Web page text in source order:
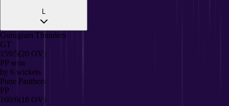
L
Gurugram Thunders
GT
159/5(20 OV)
PP won
by 6 wickets
Pune Panthers
PP
160/6(18 OV)